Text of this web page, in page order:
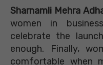
Sharnamli Mehra
women in
celebrate the
enough. Finally,
comfortable when